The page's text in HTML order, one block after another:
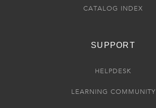
CATALOG INDEX
SUPPORT
HELPDESK
LEARNING COMMUNITY